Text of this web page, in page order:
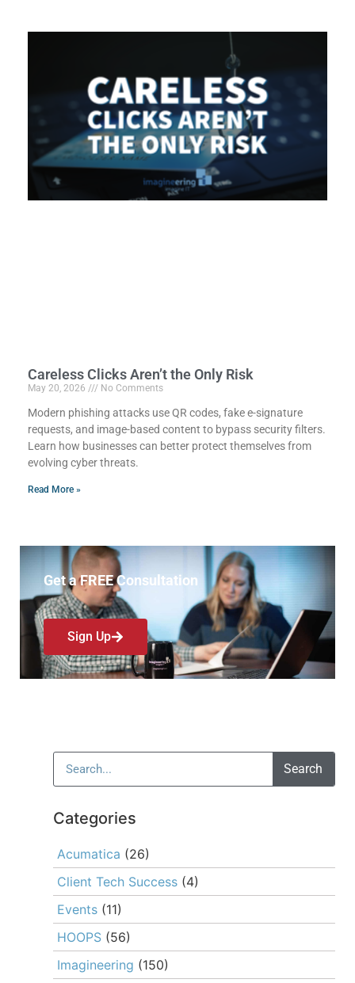
Careless Clicks Aren’t the Only Risk
May 20, 2026 No Comments
Modern phishing attacks use QR codes, fake e-signature
requests, and image-based content to bypass security filters.
Learn how businesses can better protect themselves from
evolving cyber threats.
Read More »
Get a FREE Consultation
Sign Up
Search
Categories
Acumatica (26)
Client Tech Success (4)
Events (11)
HOOPS (56)
Imagineering (150)